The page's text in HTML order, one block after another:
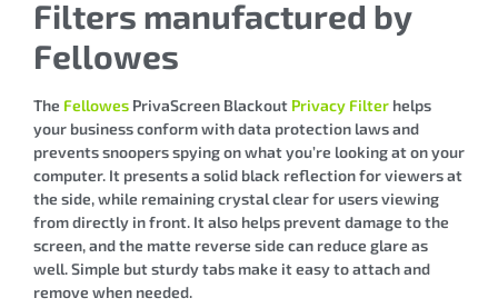
Filters manufactured by
Fellowes
The Fellowes PrivaScreen Blackout Privacy Filter helps
your business conform with data protection laws and
prevents snoopers spying on what you’re looking at on your
computer. It presents a solid black reflection for viewers at
the side, while remaining crystal clear for users viewing
from directly in front. It also helps prevent damage to the
screen, and the matte reverse side can reduce glare as
well. Simple but sturdy tabs make it easy to attach and
remove when needed.